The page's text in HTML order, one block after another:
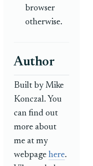
browser
otherwise.
Author
Built by Mike
Konczal. You
can find out
more about
me at my
webpagehere.